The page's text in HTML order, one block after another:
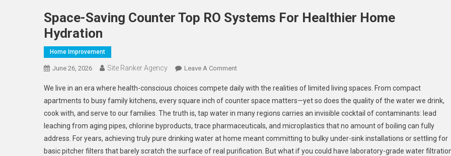
Space-Saving Counter Top RO Systems For Healthier Home
Hydration
Home Improvement
June 26, 2026 Site Ranker Agency Leave A CommentOn
Saving
Counter
Top
RO
Systems
For
We live in an era where health-conscious choices compete daily with the realities of limited living spaces. From compact
apartments to busy family kitchens, every square inch of counter space matters—yet so does the quality of the water we drink,
cook with, and serve to our families. The truth is, tap water in many regions carries an invisible cocktail of contaminants: lead
leaching from aging pipes, chlorine byproducts, trace pharmaceuticals, and microplastics that no amount of boiling can fully
address. For years, achieving truly pure drinking water at home meant committing to bulky under-sink installations or settling for
basic pitcher filters that barely scratch the surface of real purification. But what if you could have laboratory-grade water